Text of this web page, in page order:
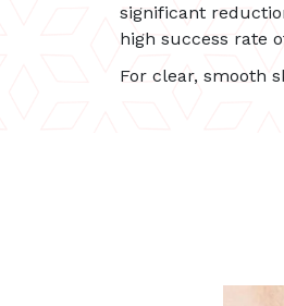
significant
high success rate
For clear, smooth